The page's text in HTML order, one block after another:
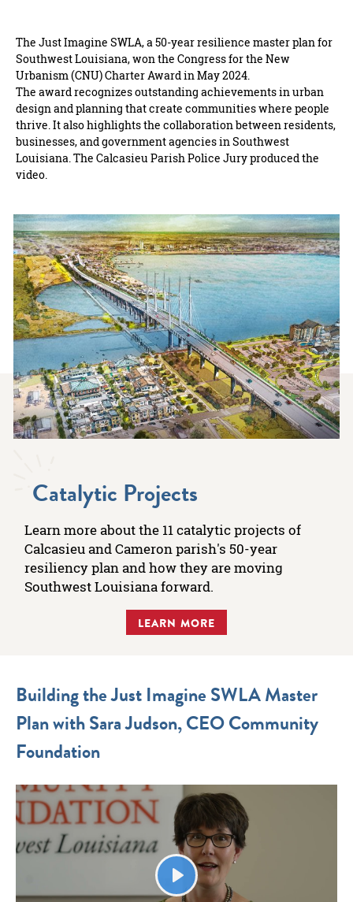
The Just Imagine SWLA, a 50-year resilience master plan for
Southwest Louisiana, won the Congress for the New
Urbanism (CNU) Charter Award in May 2024.
The award recognizes outstanding achievements in urban
design and planning that create communities where people
thrive. It also highlights the collaboration between residents,
businesses, and government agencies in Southwest
Louisiana. The Calcasieu Parish Police Jury produced the
video.
Catalytic Projects
Learn more about the 11 catalytic projects of
Calcasieu and Cameron parish's 50-year
resiliency plan and how they are moving
Southwest Louisiana forward.
LEARN MORE
Building the Just Imagine SWLA Master
Plan with Sara Judson, CEO Community
Foundation
Play